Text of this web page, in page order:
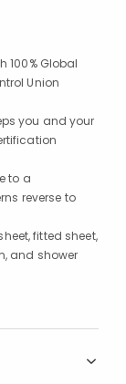
100% Global
Union
you and your
to a
reverse to
fitted sheet,
and shower